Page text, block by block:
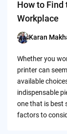
How to Find
Workplace
Posted
Karan
Whether you
printer can
available
indispensable
one that is best
factors to